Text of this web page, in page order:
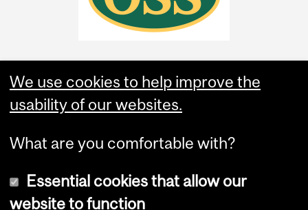
We use cookies to help improve the
usability of our websites.
What are you comfortable with?
Essential cookies that allow our
website to function